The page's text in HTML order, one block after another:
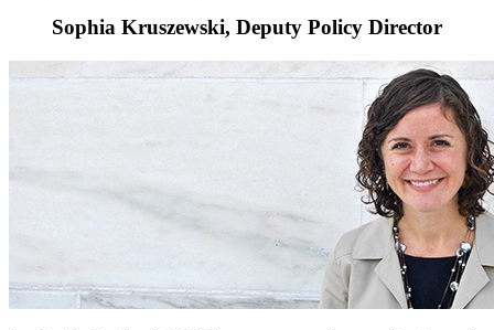
Sophia Kruszewski, Deputy Policy Director